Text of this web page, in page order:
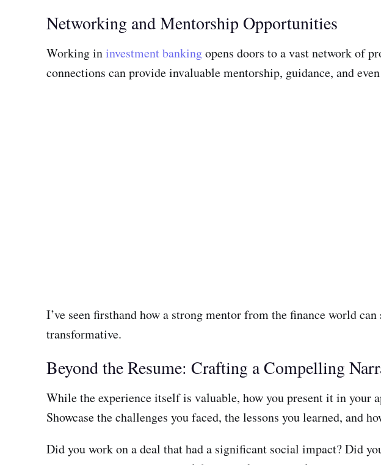
Networking and Mentorship Opportunities
Working ininvestment bankingopens doors to a vast network of
connections can provide invaluable mentorship, guidance, and
I’ve seen firsthand how a strong mentor from the finance world
transformative.
Beyond the Resume: Crafting a Compelling
While the experience itself is valuable, how you present it in
Showcase the challenges you faced, the lessons you learned, and
Did you work on a deal that had a significant social impact? Did